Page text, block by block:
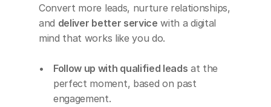
Convert more leads, nurture relationships,
and deliver better service with a digital
mind that works like you do.
Follow up with qualified leads at the
perfect moment, based on past
engagement.